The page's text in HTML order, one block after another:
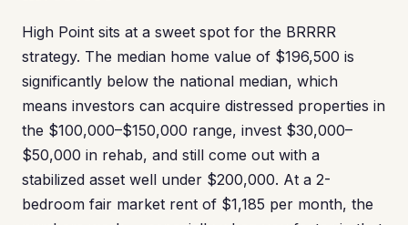
High Point sits at a sweet spot for the BRRRR
strategy. The median home value of $196,500 is
significantly below the national median, which
means investors can acquire distressed properties in
the $100,000–$150,000 range, invest $30,000–
$50,000 in rehab, and still come out with a
stabilized asset well under $200,000. At a 2-
bedroom fair market rent of $1,185 per month, the